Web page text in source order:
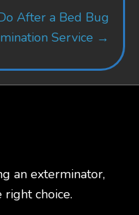
After a Bed Bug
Service →
an exterminator,
choice.